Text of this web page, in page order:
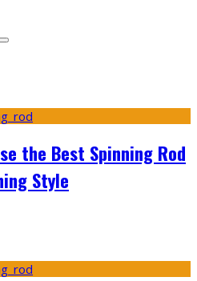
the Best Spinning Rod
Style